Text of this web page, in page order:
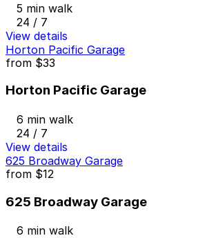
5 min walk
24 / 7
View details
Horton Pacific Garage
from $33
Horton Pacific Garage
6 min walk
24 / 7
View details
625 Broadway Garage
from $12
625 Broadway Garage
6 min walk